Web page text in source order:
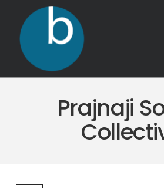
Prajnaji